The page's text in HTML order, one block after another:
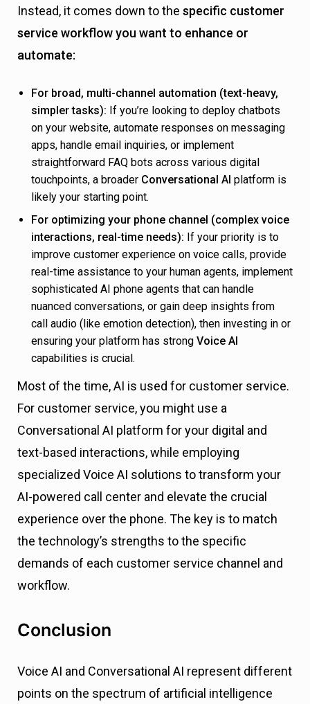
Instead, it comes down to the specific customer
service workflow you want to enhance or
automate:
For broad, multi-channel automation (text-heavy,
simpler tasks): If you’re looking to deploy chatbots
on your website, automate responses on messaging
apps, handle email inquiries, or implement
straightforward FAQ bots across various digital
touchpoints, a broader Conversational AI platform is
likely your starting point.
For optimizing your phone channel (complex voice
interactions, real-time needs): If your priority is to
improve customer experience on voice calls, provide
real-time assistance to your human agents, implement
sophisticated AI phone agents that can handle
nuanced conversations, or gain deep insights from
call audio (like emotion detection), then investing in or
ensuring your platform has strong Voice AI
capabilities is crucial.
Most of the time, AI is used for customer service.
For customer service, you might use a
Conversational AI platform for your digital and
text-based interactions, while employing
specialized Voice AI solutions to transform your
AI-powered call center and elevate the crucial
experience over the phone. The key is to match
the technology’s strengths to the specific
demands of each customer service channel and
workflow.
Conclusion
Voice AI and Conversational AI represent different
points on the spectrum of artificial intelligence